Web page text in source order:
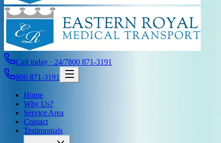
Call today · 24/7800 871-3191
800 871-3191
Home
Why Us?
Service Area
Contact
Testimonials